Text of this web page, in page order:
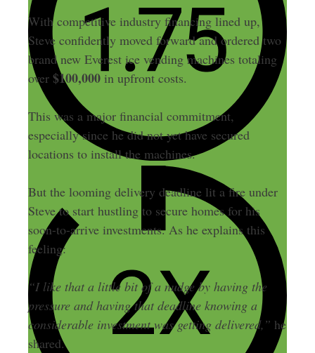
With competitive industry financing lined up,
Steve confidently moved forward and ordered two
brand new Everest ice vending machines totaling
over $100,000in upfront costs.
This was a major financial commitment,
especially since he did not yet have secured
locations to install the machines.
But the looming delivery deadline lit a fire under
Steve to start hustling to secure homes for his
soon-to-arrive investments. As he explains this
feeling:
“I like that a little bit of a nudge by having the
pressure and having that deadline knowing a
considerable investment was getting delivered,” he
shared.